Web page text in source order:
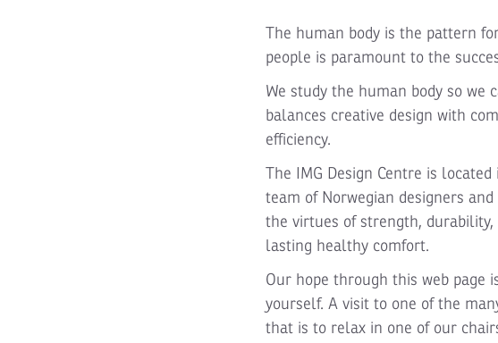
The human body is the pattern
people is paramount to the
We study the human body so
balances creative design with
efficiency.
The IMG Design Centre is
team of Norwegian designers
the virtues of strength,
lasting healthy comfort.
Our hope through this web page
yourself. A visit to one of the
that is to relax in one of our